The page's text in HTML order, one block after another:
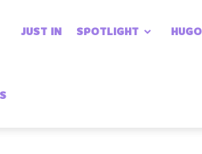
JUST IN SPOTLIGHT